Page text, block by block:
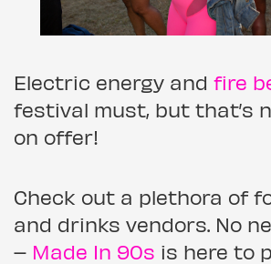
Electric energy and fire
festival must, but that’s
on offer!
Check out a plethora of
and drinks vendors. No
– Made In 90s is here to